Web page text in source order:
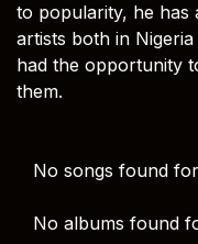
to popularity, he has
artists both in
had the opportunity
them.
No songs found
No albums found